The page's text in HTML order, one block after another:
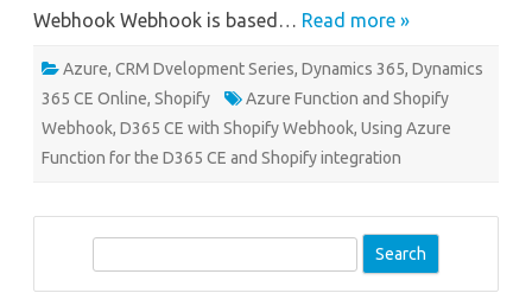
Webhook Webhook is based… Read more »
Azure, CRM Dvelopment Series, Dynamics 365, Dynamics
365 CE Online, Shopify
Azure Function and Shopify
Webhook, D365 CE with Shopify Webhook, Using Azure
Function for the D365 CE and Shopify integration